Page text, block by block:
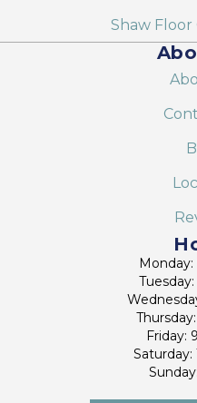
Shaw Floor
Friday:
Saturday: